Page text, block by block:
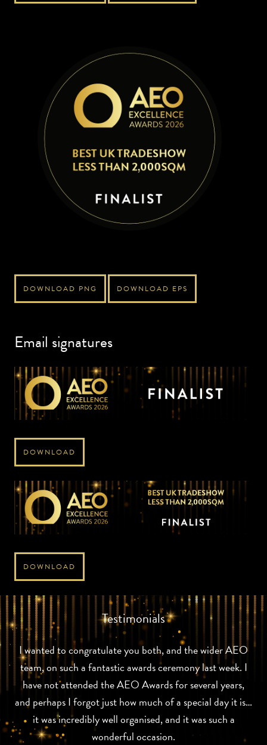
DOWNLOAD PNG DOWNLOAD EPS
Email signatures
DOWNLOAD
DOWNLOAD
Testimonials
I wanted to congratulate you both, and the wider AEO
team, on such a fantastic awards ceremony last week. I
have not attended the AEO Awards for several years,
and perhaps I forgot just how much of a special day it is…
it was incredibly well organised, and it was such a
wonderful occasion.